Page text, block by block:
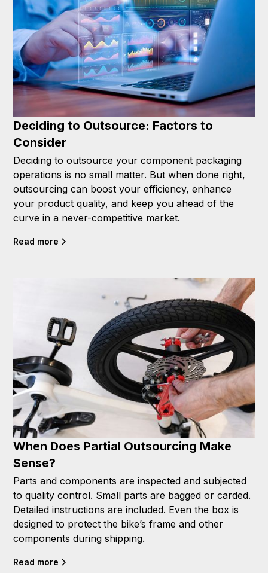
Deciding to Outsource: Factors to
Consider
Deciding to outsource your component packaging
operations is no small matter. But when done right,
outsourcing can boost your efficiency, enhance
your product quality, and keep you ahead of the
curve in a never-competitive market.
Read more
When Does Partial Outsourcing Make
Sense?
Parts and components are inspected and subjected
to quality control. Small parts are bagged or carded.
Detailed instructions are included. Even the box is
designed to protect the bike’s frame and other
components during shipping.
Read more